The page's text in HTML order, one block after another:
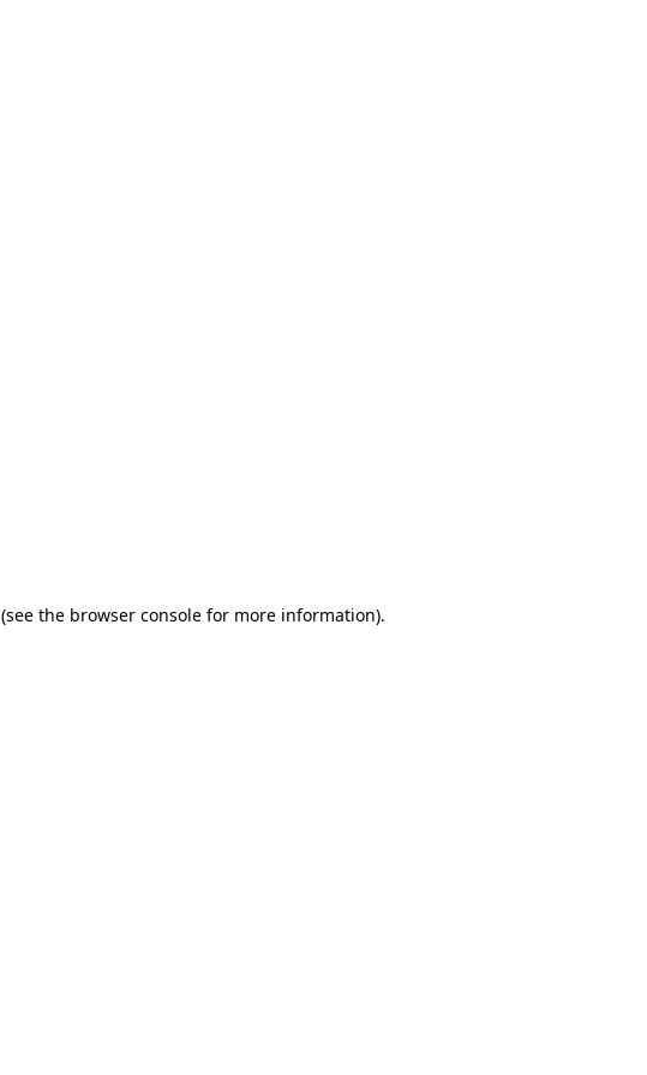
(see the browser console for more information).